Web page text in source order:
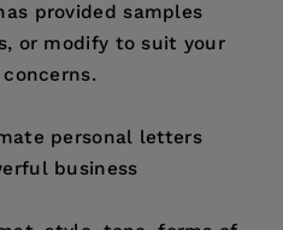
provided samples
or modify to suit your
personal letters
business